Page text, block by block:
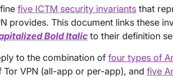
five ICTM security invariants that
provides. This document links these
Bold Italic to their definition
to the combination of four types of
VPN (all-app or per-app), and five